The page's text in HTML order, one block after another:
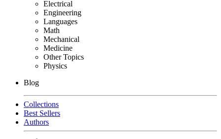
Electrical
Engineering
Languages
Math
Mechanical
Medicine
Other Topics
Physics
Blog
Collections
Best Sellers
Authors